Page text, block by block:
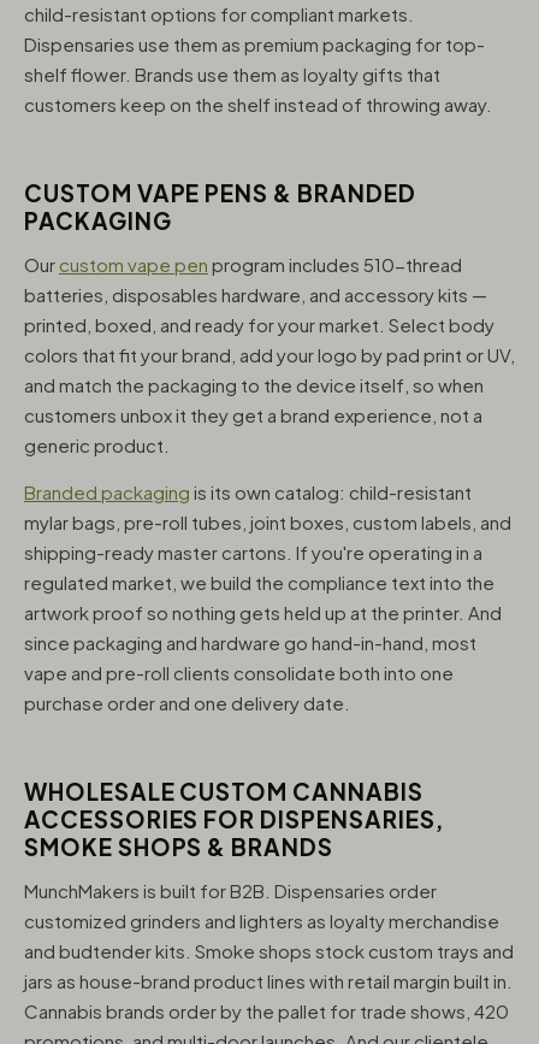
child-resistant options for compliant markets.
Dispensaries use them as premium packaging for top-
shelf flower. Brands use them as loyalty gifts that
customers keep on the shelf instead of throwing away.
CUSTOM VAPE PENS & BRANDED
PACKAGING
Our custom vape pen program includes 510-thread
batteries, disposables hardware, and accessory kits —
printed, boxed, and ready for your market. Select body
colors that fit your brand, add your logo by pad print or UV,
and match the packaging to the device itself, so when
customers unbox it they get a brand experience, not a
generic product.
Branded packaging is its own catalog: child-resistant
mylar bags, pre-roll tubes, joint boxes, custom labels, and
shipping-ready master cartons. If you're operating in a
regulated market, we build the compliance text into the
artwork proof so nothing gets held up at the printer. And
since packaging and hardware go hand-in-hand, most
vape and pre-roll clients consolidate both into one
purchase order and one delivery date.
WHOLESALE CUSTOM CANNABIS
ACCESSORIES FOR DISPENSARIES,
SMOKE SHOPS & BRANDS
MunchMakers is built for B2B. Dispensaries order
customized grinders and lighters as loyalty merchandise
and budtender kits. Smoke shops stock custom trays and
jars as house-brand product lines with retail margin built in.
Cannabis brands order by the pallet for trade shows, 420